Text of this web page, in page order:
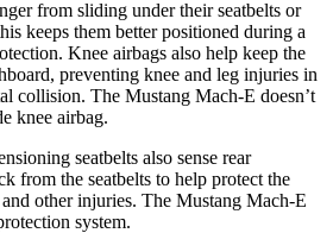
from sliding under their seatbelts or
keeps them better positioned during a
Knee airbags also help keep the
preventing knee and leg injuries in
collision. The Mustang Mach-E doesn’t
knee airbag.
seatbelts also sense rear
from the seatbelts to help protect the
other injuries. The Mustang Mach-E
system.